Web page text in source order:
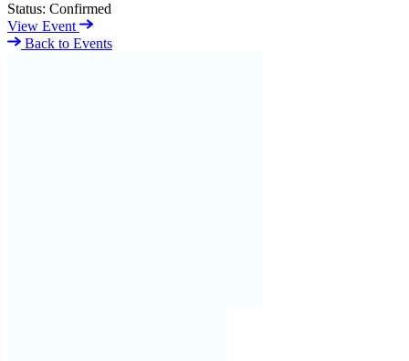
Status: Confirmed
View Event
Back to Events